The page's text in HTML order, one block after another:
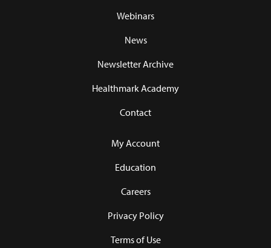
Webinars
News
Newsletter Archive
Healthmark Academy
Contact
My Account
Education
Careers
Privacy Policy
Terms of Use